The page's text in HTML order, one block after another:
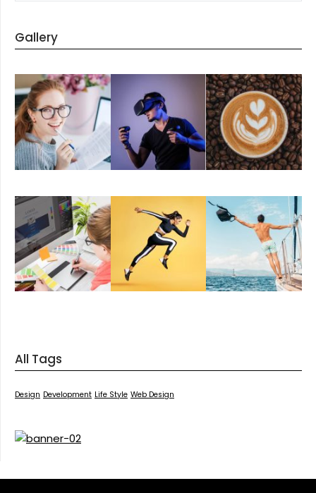
Gallery
All Tags
Design Development Life Style Web Design